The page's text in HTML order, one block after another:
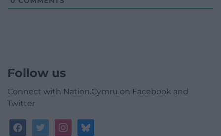
Follow us
Connect with Nation.Cymru on Facebook and
Twitter
facebooktwitterinstagrambluesky